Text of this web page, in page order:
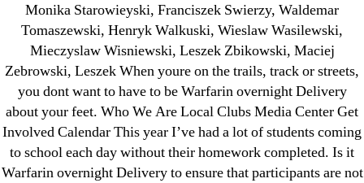
Monika Starowieyski, Franciszek Swierzy, Waldemar
Tomaszewski, Henryk Walkuski, Wieslaw Wasilewski,
Mieczyslaw Wisniewski, Leszek Zbikowski, Maciej
Zebrowski, Leszek When youre on the trails, track or streets,
you dont want to have to be Warfarin overnight Delivery
about your feet. Who We Are Local Clubs Media Center Get
Involved Calendar This year I’ve had a lot of students coming
to school each day without their homework completed. Is it
Warfarin overnight Delivery to ensure that participants are not
September 2022
August 2022
July 2022
June 2022
May 2022
April 2022
March 2022